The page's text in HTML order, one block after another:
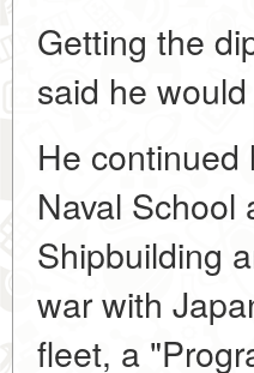
Getting the
said he
He
Naval School
Shipbuilding
war with
fleet, a